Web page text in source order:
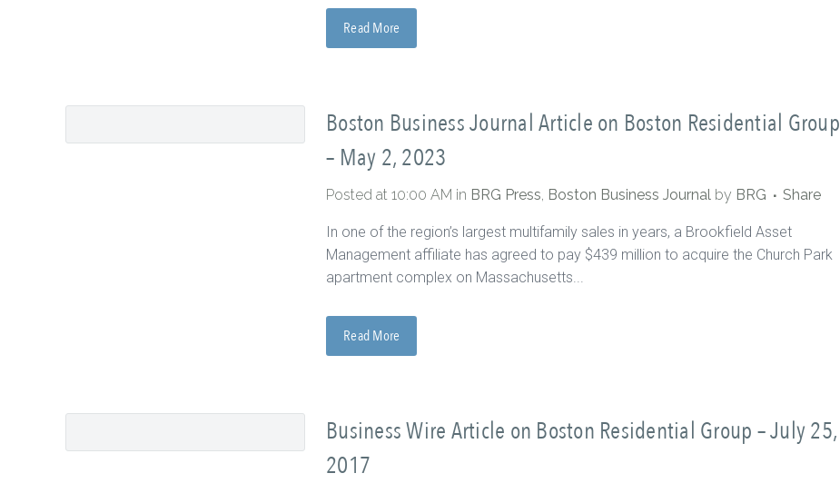
Read More
Boston Business Journal Article on Boston Residential Group
– May 2, 2023
Posted at 10:00 AM in BRG Press, Boston Business Journal by BRG Share
In one of the region’s largest multifamily sales in years, a Brookfield Asset
Management affiliate has agreed to pay $439 million to acquire the Church Park
apartment complex on Massachusetts...
Read More
Business Wire Article on Boston Residential Group – July 25,
2017